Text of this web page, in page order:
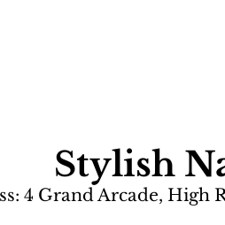
Stylish
4 Grand Arcade, High